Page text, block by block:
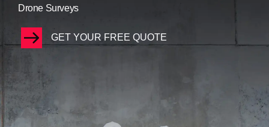
Drone Surveys
GET YOUR FREE QUOTE